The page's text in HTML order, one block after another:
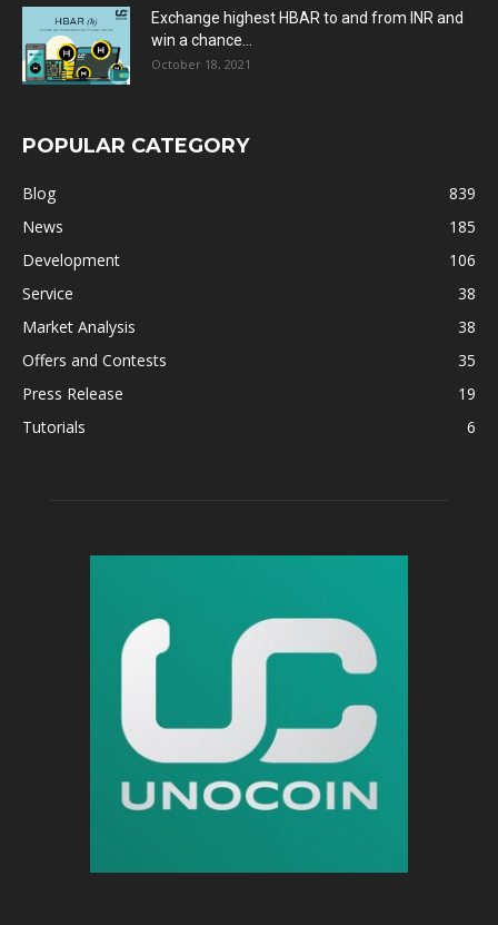
Exchange highest HBAR to and from INR and
win a chance...
October 18, 2021
POPULAR CATEGORY
Blog
839
News
185
Development
106
Service
38
Market Analysis
38
Offers and Contests
35
Press Release
19
Tutorials
6